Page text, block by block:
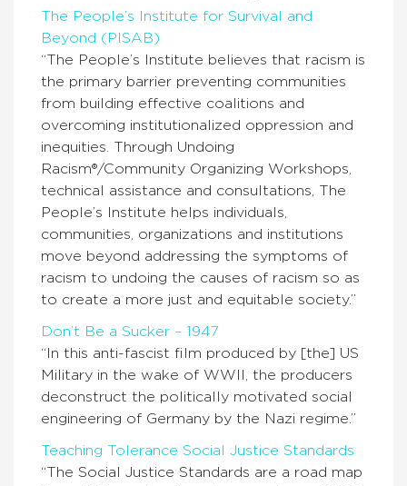
The People’s Institute for Survival and
Beyond (PISAB)
“The People’s Institute believes that racism is
the primary barrier preventing communities
from building effective coalitions and
overcoming institutionalized oppression and
inequities. Through Undoing
Racism®/Community Organizing Workshops,
technical assistance and consultations, The
People’s Institute helps individuals,
communities, organizations and institutions
move beyond addressing the symptoms of
racism to undoing the causes of racism so as
to create a more just and equitable society.”
Don’t Be a Sucker – 1947
“In this anti-fascist film produced by [the] US
Military in the wake of WWII, the producers
deconstruct the politically motivated social
engineering of Germany by the Nazi regime.”
Teaching Tolerance Social Justice Standards
“The Social Justice Standards are a road map